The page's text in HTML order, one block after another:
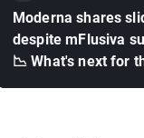
Moderna shares
despite mFlusiva
📉 What's next for